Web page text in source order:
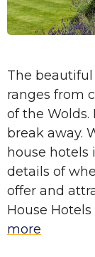
The
ranges from
of the Wolds.
break away.
house hotels
details of
offer and
House
more